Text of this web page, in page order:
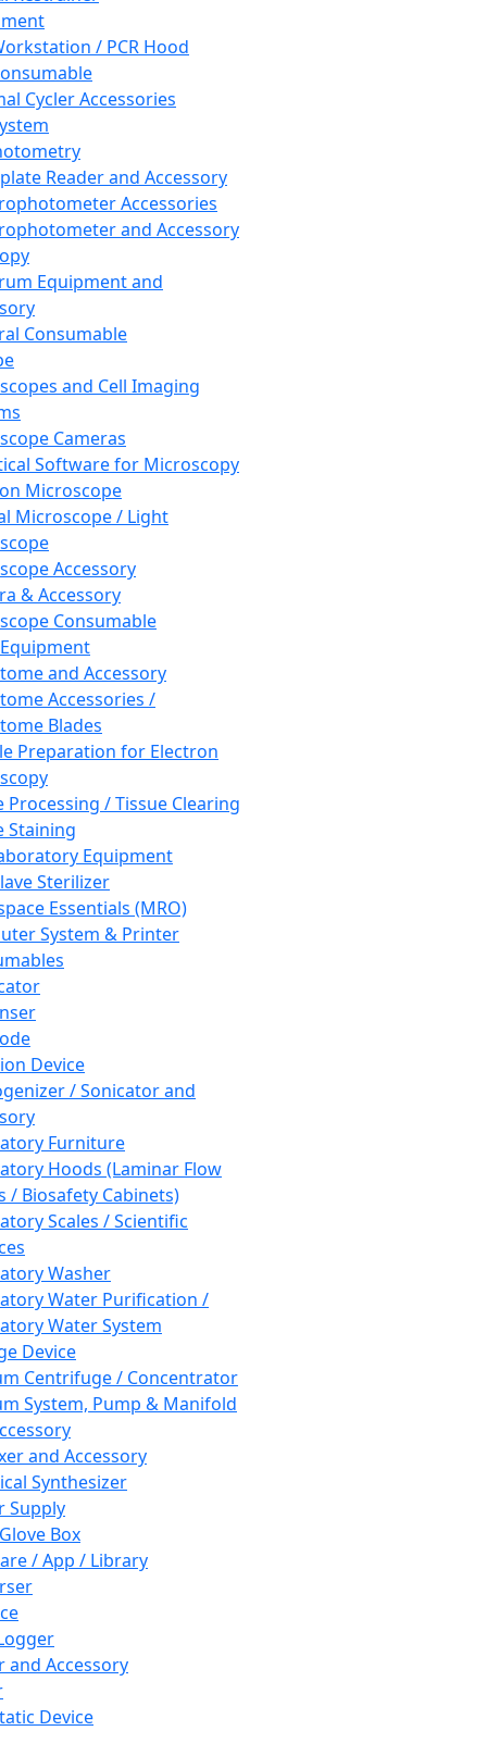
/ PCR Hood
Cycler Accessories
Reader and Accessory
Accessories
and Accessory
Equipment and
Consumable
and Cell Imaging
Cameras
Software for Microscopy
Microscope
Microscope / Light
Accessory
& Accessory
Consumable
and Accessory
Accessories /
Blades
Preparation for Electron
Processing / Tissue Clearing
Staining
Equipment
Sterilizer
Essentials (MRO)
System & Printer
Device
/ Sonicator and
Furniture
Hoods (Laminar Flow
/ Biosafety Cabinets)
Scales / Scientific
Washer
Water Purification /
Water System
Device
Centrifuge / Concentrator
System, Pump & Manifold
and Accessory
Synthesizer
Supply
Box
/ App / Library
and Accessory
Device